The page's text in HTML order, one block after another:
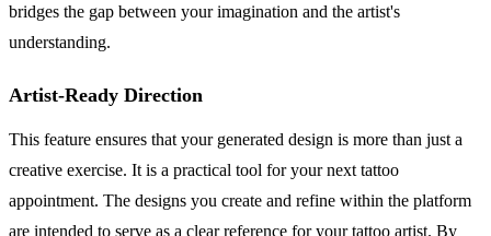
bridges the gap between your imagination and the artist's
understanding.
Artist-Ready Direction
This feature ensures that your generated design is more than just a
creative exercise. It is a practical tool for your next tattoo
appointment. The designs you create and refine within the platform
are intended to serve as a clear reference for your tattoo artist. By